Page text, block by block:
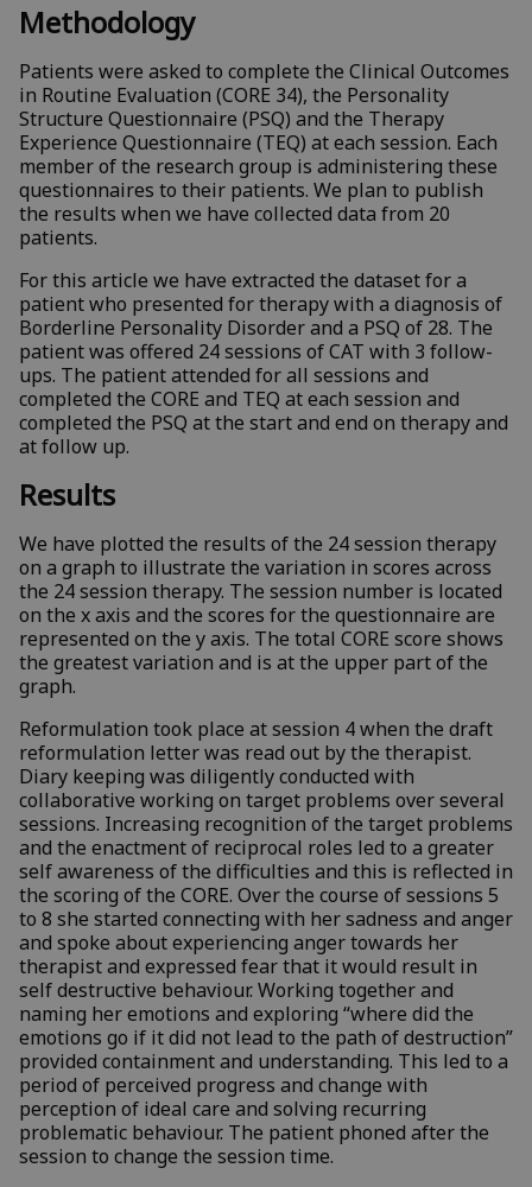
Methodology
Patients were asked to complete the Clinical Outcomes
in Routine Evaluation (CORE 34), the Personality
Structure Questionnaire (PSQ) and the Therapy
Experience Questionnaire (TEQ) at each session. Each
member of the research group is administering these
questionnaires to their patients. We plan to publish
the results when we have collected data from 20
patients.
For this article we have extracted the dataset for a
patient who presented for therapy with a diagnosis of
Borderline Personality Disorder and a PSQ of 28. The
patient was offered 24 sessions of CAT with 3 follow-
ups. The patient attended for all sessions and
completed the CORE and TEQ at each session and
completed the PSQ at the start and end on therapy and
at follow up.
Results
We have plotted the results of the 24 session therapy
on a graph to illustrate the variation in scores across
the 24 session therapy. The session number is located
on the x axis and the scores for the questionnaire are
represented on the y axis. The total CORE score shows
the greatest variation and is at the upper part of the
graph.
Reformulation took place at session 4 when the draft
reformulation letter was read out by the therapist.
Diary keeping was diligently conducted with
collaborative working on target problems over several
sessions. Increasing recognition of the target problems
and the enactment of reciprocal roles led to a greater
self awareness of the difficulties and this is reflected in
the scoring of the CORE. Over the course of sessions 5
to 8 she started connecting with her sadness and anger
and spoke about experiencing anger towards her
therapist and expressed fear that it would result in
self destructive behaviour. Working together and
naming her emotions and exploring “where did the
emotions go if it did not lead to the path of destruction”
provided containment and understanding. This led to a
period of perceived progress and change with
perception of ideal care and solving recurring
problematic behaviour. The patient phoned after the
session to change the session time.